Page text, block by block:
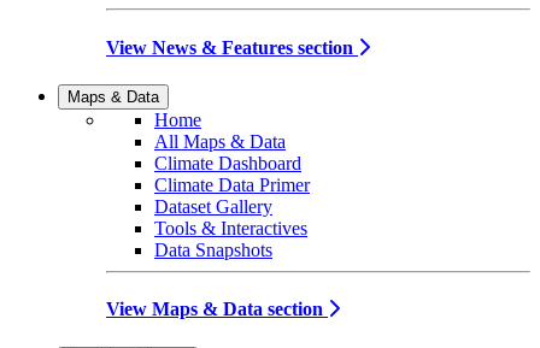
View News & Features section
Maps & Data
Home
All Maps & Data
Climate Dashboard
Climate Data Primer
Dataset Gallery
Tools & Interactives
Data Snapshots
View Maps & Data section